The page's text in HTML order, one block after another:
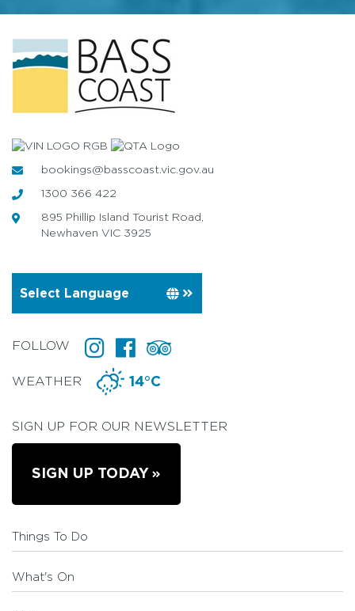
bookings@basscoast.vic.gov.au
1300 366 422
895 Phillip Island Tourist Road,
Newhaven VIC 3925
FOLLOW
WEATHER 14°C
SIGN UP FOR OUR NEWSLETTER
SIGN UP TODAY
Things To Do
What's On